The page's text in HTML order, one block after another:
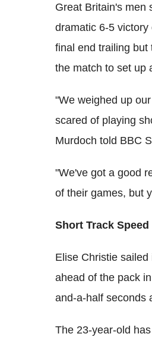
Great Britain's men
dramatic 6-5
final end trailing but
the match to set up
"We weighed up
scared of playing
Murdoch told BBC
"We've got a good
of their games, but
Short Track
Elise Christie
ahead of the pack
and-a-half seconds
The 23-year-old